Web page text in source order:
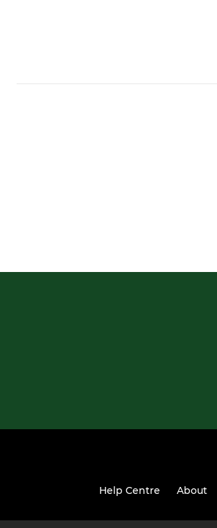
Help Centre About